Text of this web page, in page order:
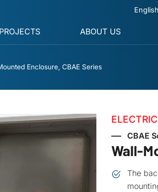
English
PROJECTS ABOUT US
Enclosure, CBAE Series
CBAE
Wall-
The